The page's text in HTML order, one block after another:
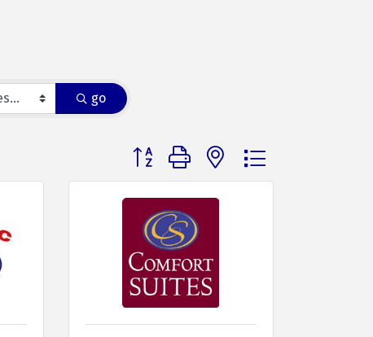
go
Button group with nested dropdown